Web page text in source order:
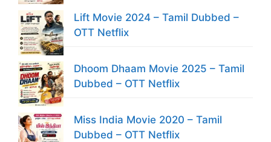
Lift Movie 2024 – Tamil Dubbed –
OTT Netflix
Dhoom Dhaam Movie 2025 – Tamil
Dubbed – OTT Netflix
Miss India Movie 2020 – Tamil
Dubbed – OTT Netflix